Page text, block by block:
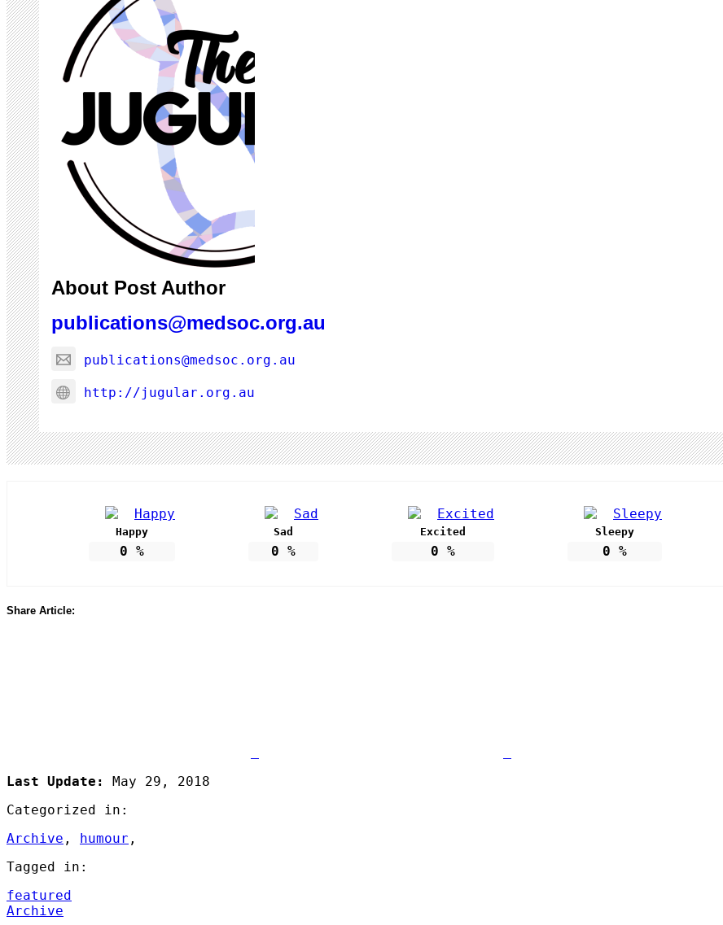
About Post Author
publications@medsoc.org.au
publications@medsoc.org.au
http://jugular.org.au
Happy
0 %
Sad
0 %
Excited
0 %
Sleepy
0 %
Share Article:
Last Update:
May 29, 2018
Categorized in:
Archive , humour ,
Tagged in:
featured
Archive